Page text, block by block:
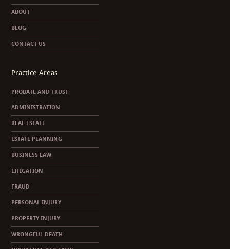
ABOUT
BLOG
CONTACT US
Practice Areas
PROBATE AND TRUST
ADMINISTRATION
REAL ESTATE
ESTATE PLANNING
BUSINESS LAW
LITIGATION
FRAUD
PERSONAL INJURY
PROPERTY INJURY
WRONGFUL DEATH